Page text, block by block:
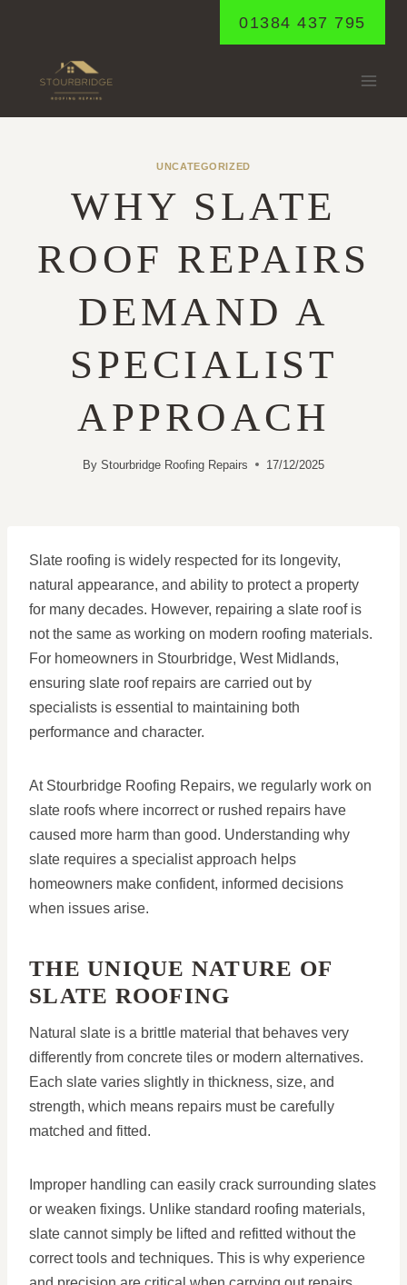
01384 437 795
UNCATEGORIZED
WHY SLATE
ROOF REPAIRS
DEMAND A
SPECIALIST
APPROACH
By Stourbridge Roofing Repairs 17/12/2025
Slate roofing is widely respected for its longevity,
natural appearance, and ability to protect a property
for many decades. However, repairing a slate roof is
not the same as working on modern roofing materials.
For homeowners in Stourbridge, West Midlands,
ensuring slate roof repairs are carried out by
specialists is essential to maintaining both
performance and character.
At Stourbridge Roofing Repairs, we regularly work on
slate roofs where incorrect or rushed repairs have
caused more harm than good. Understanding why
slate requires a specialist approach helps
homeowners make confident, informed decisions
when issues arise.
THE UNIQUE NATURE OF
SLATE ROOFING
Natural slate is a brittle material that behaves very
differently from concrete tiles or modern alternatives.
Each slate varies slightly in thickness, size, and
strength, which means repairs must be carefully
matched and fitted.
Improper handling can easily crack surrounding slates
or weaken fixings. Unlike standard roofing materials,
slate cannot simply be lifted and refitted without the
correct tools and techniques. This is why experience